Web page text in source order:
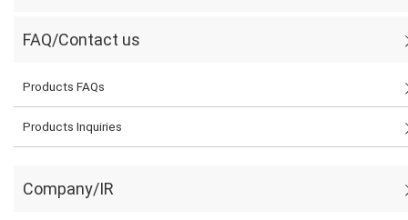
FAQ/Contact us
Products FAQs
Products Inquiries
Company/IR